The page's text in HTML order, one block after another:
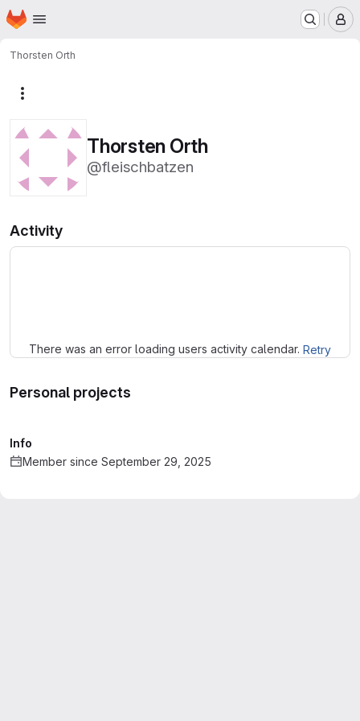
Skip to main content
Homepage
Thorsten Orth
Thorsten Orth
@fleischbatzen
Activity
There was an error loading users activity calendar. Retry
Personal projects
Info
Member since September 29, 2025